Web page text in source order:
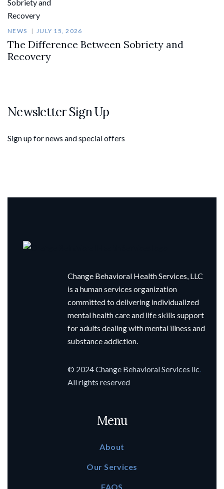
NEWS JULY 15, 2026
The Difference Between Sobriety and
Recovery
Newsletter Sign Up
Sign up for news and special offers
Change Behavioral Health Services, LLC
is a human services organization
committed to delivering individualized
mental health care and life skills support
for adults dealing with mental illness and
substance addiction.
© 2024 Change Behavioral Services llc
All rights reserved
Menu
About
Our Services
FAQS